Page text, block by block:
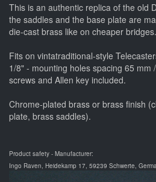
This is an authentic replica of the old
the saddles and the base plate are
die-cast brass like on cheaper bridges.
Fits on vintatraditional-style
1/8" - mounting holes spacing 65 mm
screws and Allen key included.
Chrome-plated brass or brass finish
plate, brass saddles).
Product safety - Manufacturer:
Ingo Raven, Heidekamp 17, 59239 Schwerte,